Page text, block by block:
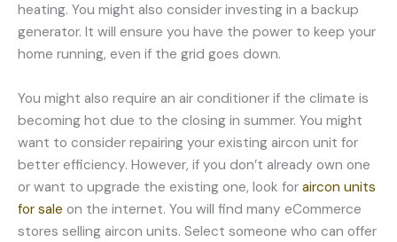
heating. You might also consider investing in a backup
generator. It will ensure you have the power to keep your
home running, even if the grid goes down.
You might also require an air conditioner if the climate is
becoming hot due to the closing in summer. You might
want to consider repairing your existing aircon unit for
better efficiency. However, if you don’t already own one
or want to upgrade the existing one, look for aircon units
for sale on the internet. You will find many eCommerce
stores selling aircon units. Select someone who can offer